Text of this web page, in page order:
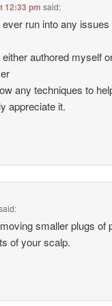
12:33 pm said:
run into any
authored myself
any techniques to
appreciate it.
smaller plugs of
of your scalp.